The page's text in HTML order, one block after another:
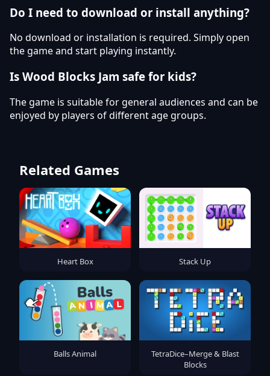
Do I need to download or install anything?
No download or installation is required. Simply open
the game and start playing instantly.
Is Wood Blocks Jam safe for kids?
The game is suitable for general audiences and can be
enjoyed by players of different age groups.
Related Games
Heart Box Stack Up
Balls Animal
TetraDice–Merge & Blast
Blocks